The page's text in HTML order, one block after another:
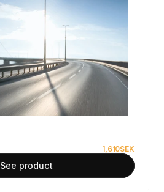
1,610SEK
See product